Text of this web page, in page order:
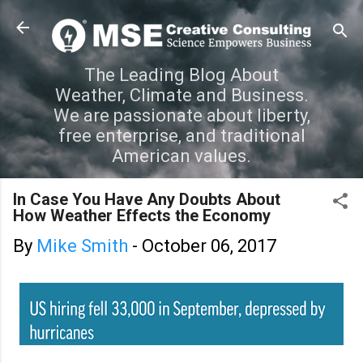
Skip to main content
The Leading Blog About
Weather, Climate and Business.
We are passionate about liberty,
free enterprise, and traditional
American values.
In Case You Have Any Doubts About
How Weather Effects the Economy
By Mike Smith - October 06, 2017